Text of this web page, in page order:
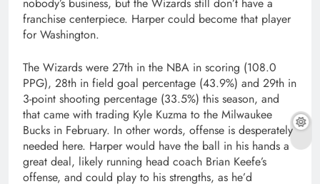
franchise centerpiece. Harper could become that player
for Washington.
The Wizards were 27th in the NBA in scoring (108.0
PPG), 28th in field goal percentage (43.9%) and 29th in
3-point shooting percentage (33.5%) this season, and
that came with trading Kyle Kuzma to the Milwaukee
Bucks in February. In other words, offense is desperately
needed here. Harper would have the ball in his hands a
great deal, likely running head coach Brian Keefe’s
offense, and could play to his strengths, as he’d